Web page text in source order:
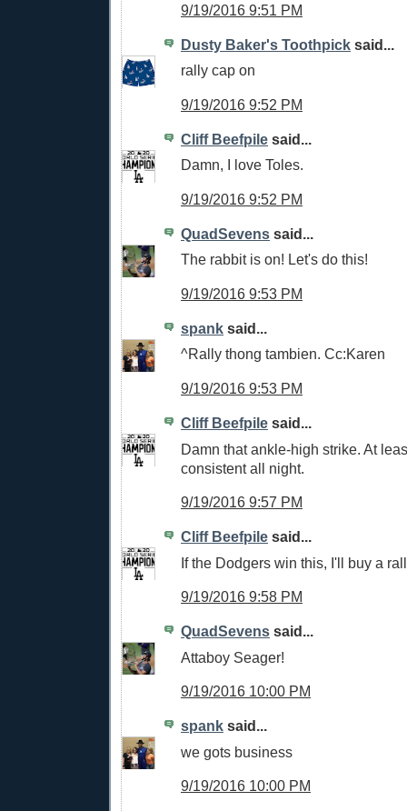
9/19/2016 9:51 PM
Dusty Baker's Toothpick said...
rally cap on
9/19/2016 9:52 PM
Cliff Beefpile said...
Damn, I love Toles.
9/19/2016 9:52 PM
QuadSevens said...
The rabbit is on! Let's do this!
9/19/2016 9:53 PM
spank said...
^Rally thong tambien. Cc:Karen
9/19/2016 9:53 PM
Cliff Beefpile said...
Damn that ankle-high strike. At
consistent all night.
9/19/2016 9:57 PM
Cliff Beefpile said...
If the Dodgers win this, I'll buy a
9/19/2016 9:58 PM
QuadSevens said...
Attaboy Seager!
9/19/2016 10:00 PM
spank said...
we gots business
9/19/2016 10:00 PM